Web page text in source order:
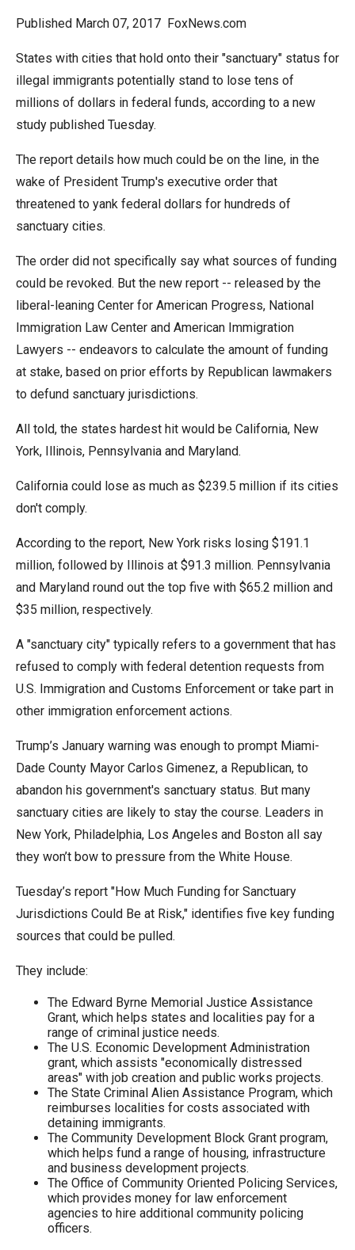
will
open
main
level
menus
toggle
through
sub
tier
links.
Enter
and
space
open
menus
and
closes
them
will
move
on
to
next
part
of
the
site
rather
than
go
through
menu
Published March 07, 2017 FoxNews.com
States with cities that hold onto their "sanctuary" status for
illegal immigrants potentially stand to lose tens of
millions of dollars in federal funds, according to a new
study published Tuesday.
The report details how much could be on the line, in the
wake of President Trump's executive order that
threatened to yank federal dollars for hundreds of
sanctuary cities.
The order did not specifically say what sources of funding
could be revoked. But the new report -- released by the
liberal-leaning Center for American Progress, National
Immigration Law Center and American Immigration
Lawyers -- endeavors to calculate the amount of funding
at stake, based on prior efforts by Republican lawmakers
to defund sanctuary jurisdictions.
All told, the states hardest hit would be California, New
York, Illinois, Pennsylvania and Maryland.
California could lose as much as $239.5 million if its cities
don't comply.
According to the report, New York risks losing $191.1
million, followed by Illinois at $91.3 million. Pennsylvania
and Maryland round out the top five with $65.2 million and
$35 million, respectively.
A "sanctuary city" typically refers to a government that has
refused to comply with federal detention requests from
U.S. Immigration and Customs Enforcement or take part in
other immigration enforcement actions.
Trump’s January warning was enough to prompt Miami-
Dade County Mayor Carlos Gimenez, a Republican, to
abandon his government's sanctuary status. But many
sanctuary cities are likely to stay the course. Leaders in
New York, Philadelphia, Los Angeles and Boston all say
they won’t bow to pressure from the White House.
Tuesday’s report "How Much Funding for Sanctuary
Jurisdictions Could Be at Risk," identifies five key funding
sources that could be pulled.
They include:
The Edward Byrne Memorial Justice Assistance
Grant, which helps states and localities pay for a
range of criminal justice needs.
The U.S. Economic Development Administration
grant, which assists "economically distressed
areas" with job creation and public works projects.
The State Criminal Alien Assistance Program, which
reimburses localities for costs associated with
detaining immigrants.
The Community Development Block Grant program,
which helps fund a range of housing, infrastructure
and business development projects.
The Office of Community Oriented Policing Services,
which provides money for law enforcement
agencies to hire additional community policing
officers.